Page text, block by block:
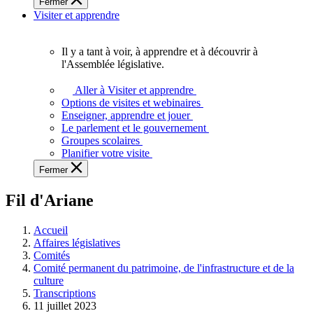
besoin
de
Visiter et apprendre
voir,
apprendre
et
à
à
législative.
Il y a tant à voir, à apprendre et à découvrir à
l'Assemblée législative.
Aller à Visiter et apprendre
Options de visites et webinaires
Enseigner, apprendre et jouer
Le parlement et le gouvernement
Groupes scolaires
Planifier votre visite
Fermer
Fil d'Ariane
Accueil
Affaires législatives
Comités
Comité permanent du patrimoine, de l'infrastructure et de la
culture
Transcriptions
11 juillet 2023